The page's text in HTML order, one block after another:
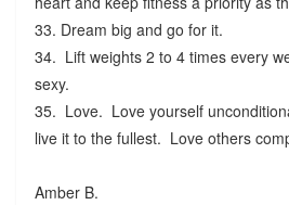
33. Dream big and go for it.
34. Lift weights 2 to 4 times every
sexy.
35. Love. Love yourself
live it to the fullest. Love others
Amber B.